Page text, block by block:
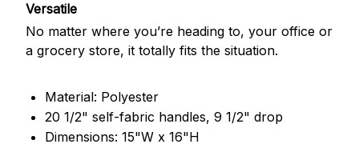
Versatile
No matter where you’re heading to, your office or
a grocery store, it totally fits the situation.
Material: Polyester
20 1/2" self-fabric handles, 9 1/2" drop
Dimensions: 15"W x 16"H